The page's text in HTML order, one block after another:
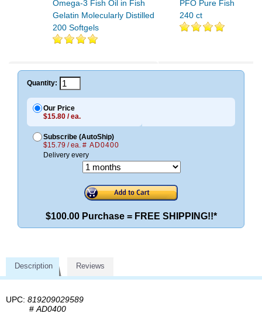
Omega-3 Fish Oil in Fish
Gelatin Molecularly Distilled
200 Softgels
PFO Pure Fish Oil
240 ct
Quantity:
Our Price
$15.80 / ea.
Subscribe (AutoShip)
$15.79 / ea. # AD0400
Delivery every
$100.00 Purchase = FREE SHIPPING!!*
Description Reviews
UPC: 819209029589
# AD0400